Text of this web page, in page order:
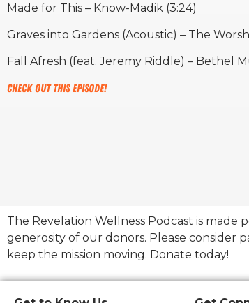
Made for This – Know-Madik (3:24)
Graves into Gardens (Acoustic) – The
Fall Afresh (feat. Jeremy Riddle) – Bethel
Check out this episode!
The Revelation Wellness Podcast is made
generosity of our donors. Please consider
keep the mission moving. Donate today!